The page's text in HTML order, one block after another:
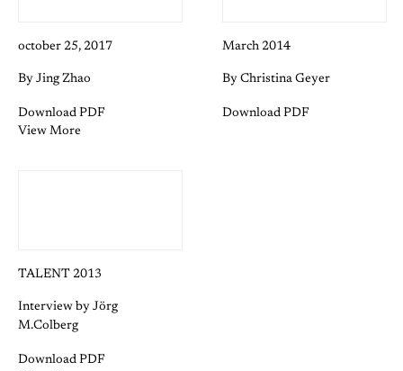
october 25, 2017
By Jing Zhao
Download PDF
View More
March 2014
By Christina Geyer
Download PDF
TALENT 2013
Interview by Jörg
M.Colberg
Download PDF